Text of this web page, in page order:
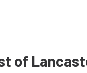
of